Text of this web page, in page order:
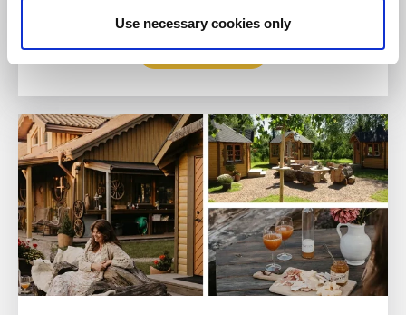
Use necessary cookies only
To the website